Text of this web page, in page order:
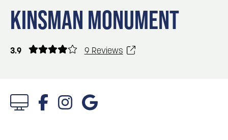
Locals
3
Omaha
Blog: Hotels in Council Bluffs
KINSMAN MONUMENT
3.9 9 Reviews